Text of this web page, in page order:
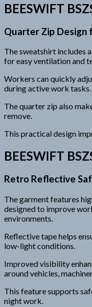
BEESWIFT
Quarter Zip Design
The sweatshirt includes
for easy ventilation and
Workers can quickly
during active work tasks.
The quarter zip also
remove.
This practical design
BEESWIFT
Retro Reflective
The garment features
designed to improve
environments.
Reflective tape helps
low-light conditions.
Improved visibility
around vehicles,
This feature supports
night work.